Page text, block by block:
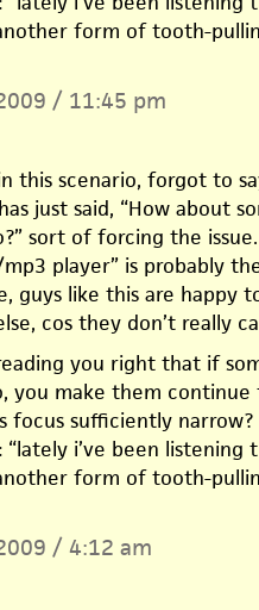
form of tooth-
/ 11:45 pm
this scenario, forgot to
just said, “How about
sort of forcing the
player” is probably
guys like this are happy
cos they don’t really
you right that if
you make them
focus sufficiently narrow?
“lately i’ve been listening
form of tooth-
/ 4:12 am